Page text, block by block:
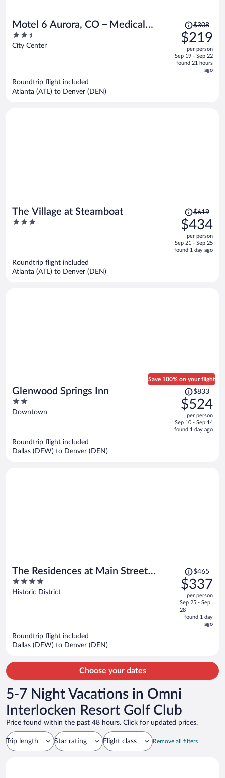
Motel 6 Aurora, CO – Medical
Center
2.5
out
City Center
Price
was
$308,
price
is
$308
$219
per person
Sep 19 - Sep 22
found 21 hours
ago
Roundtrip flight included
Atlanta (ATL) to Denver (DEN)
The Village at Steamboat
3
Price
was
$619,
price
is
$619
$434
per person
Sep 21 - Sep 25
found 1 day ago
Roundtrip flight included
Atlanta (ATL) to Denver (DEN)
Glenwood Springs Inn
2
out
Downtown
Save 100% on your flight
Price
was
$833,
price
is
$833
$524
per person
Sep 10 - Sep 14
found 1 day ago
Roundtrip flight included
Dallas (DFW) to Denver (DEN)
The Residences at Main Street
Station, Breckenridge
4
out
Historic District
Price
was
$465,
price
is
now
$465
$337
per person
Sep 25 - Sep
28
found 1 day
ago
Roundtrip flight included
Dallas (DFW) to Denver (DEN)
Choose your dates
5-7 Night Vacations in Omni
Interlocken Resort Golf Club
Price found within the past 48 hours. Click for updated prices.
Trip length Star rating Flight class Remove all filters